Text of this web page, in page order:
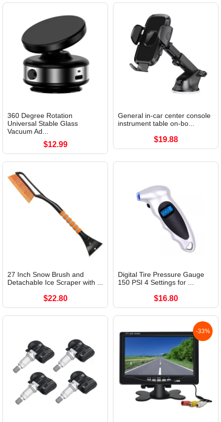
360 Degree Rotation
Universal Stable Glass
Vacuum Ad...
$12.99
General in-car center console
instrument table on-bo...
$19.88
27 Inch Snow Brush and
Detachable Ice Scraper with ...
$22.80
Digital Tire Pressure Gauge
150 PSI 4 Settings for ...
$16.80
-33%